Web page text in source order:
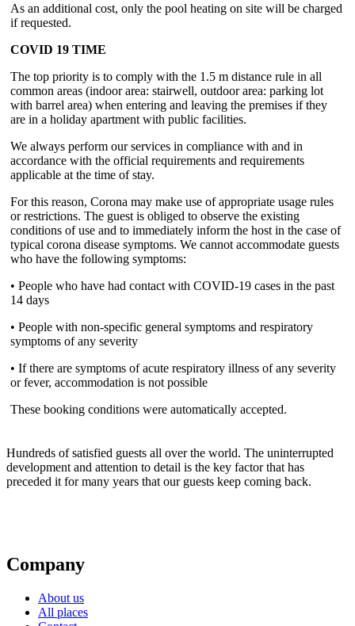
As an additional cost, only the pool heating on site will be charged
if requested.
COVID 19 TIME
The top priority is to comply with the 1.5 m distance rule in all
common areas (indoor area: stairwell, outdoor area: parking lot
with barrel area) when entering and leaving the premises if they
are in a holiday apartment with public facilities.
We always perform our services in compliance with and in
accordance with the official requirements and requirements
applicable at the time of stay.
For this reason, Corona may make use of appropriate usage rules
or restrictions. The guest is obliged to observe the existing
conditions of use and to immediately inform the host in the case of
typical corona disease symptoms. We cannot accommodate guests
who have the following symptoms:
• People who have had contact with COVID-19 cases in the past
14 days
• People with non-specific general symptoms and respiratory
symptoms of any severity
• If there are symptoms of acute respiratory illness of any severity
or fever, accommodation is not possible
These booking conditions were automatically accepted.
Hundreds of satisfied guests all over the world. The uninterrupted
development and attention to detail is the key factor that has
preceded it for many years that our guests keep coming back.
Company
About us
All places